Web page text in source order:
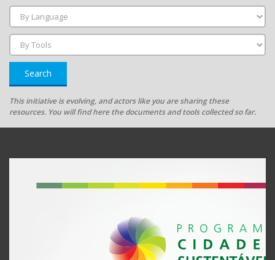
Search
This initiative is evolving, and actors like you are sharing these
resources. You will find here the documents and tools collected so far.